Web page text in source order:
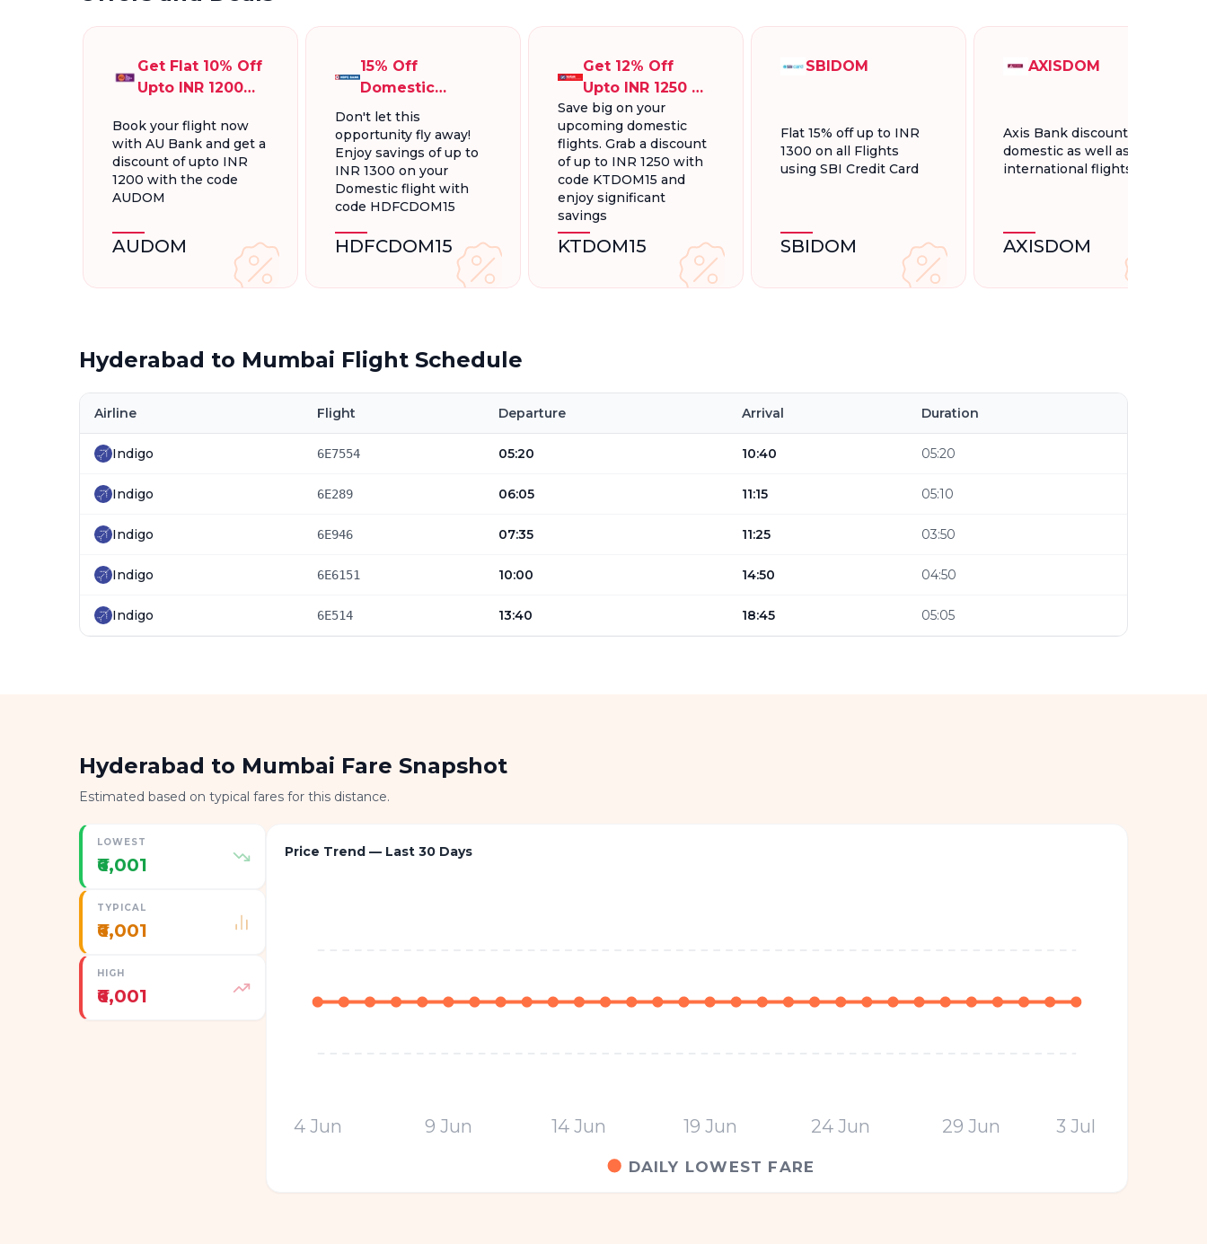
Get Flat 10% Off
Upto INR 1200
Flights
Book your flight now
with AU Bank and get a
discount of upto INR
1200 with the code
AUDOM
AUDOM
15% Off
Domestic
Flights, Up To
INR 1300.
Don't let this
opportunity fly away!
Enjoy savings of up to
INR 1300 on your
Domestic flight with
code HDFCDOM15
HDFCDOM15
Get 12% Off
Upto INR 1250 On
Domestic
Flights
Save big on your
upcoming domestic
flights. Grab a discount
of up to INR 1250 with
code KTDOM15 and
enjoy significant
savings
KTDOM15
SBIDOM
Flat 15% off up to INR
1300 on all Flights
using SBI Credit Card
SBIDOM
AXISDOM
Axis Bank discount for
domestic as well as
international flights.
AXISDOM
Hyderabad to Mumbai Flight Schedule
Airline Flight Departure Arrival Duration
Indigo 6E7554 05:20 10:40 05:20
Indigo 6E289 06:05 11:15 05:10
Indigo 6E946 07:35 11:25 03:50
Indigo 6E6151 10:00 14:50 04:50
Indigo 6E514 13:40 18:45 05:05
Hyderabad to Mumbai Fare Snapshot
Estimated based on typical fares for this distance.
LOWEST
₹6,001
TYPICAL
₹6,001
HIGH
₹6,001
Price Trend — Last 30 Days
4 Jun 9 Jun 14 Jun 19 Jun 24 Jun 29 Jun 3 Jul
DAILY LOWEST FARE